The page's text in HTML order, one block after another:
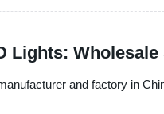
Lights:
and factory in